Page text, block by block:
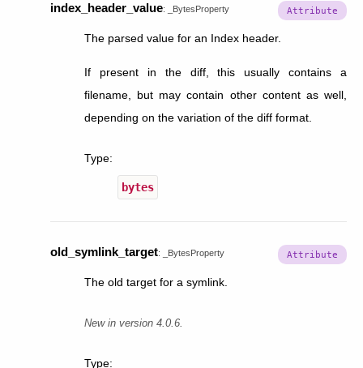
index_header_value: _BytesProperty
The parsed value for an Index header.
If present in the diff, this usually contains a
filename, but may contain other content as well,
depending on the variation of the diff format.
Type:
bytes
old_symlink_target: _BytesProperty
The old target for a symlink.
New in version 4.0.6.
Type: